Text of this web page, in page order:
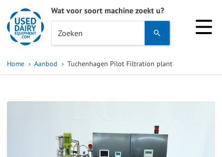
Wat voor soort machine zoekt u?
Zoeken
and
result.
Home Aanbod Tuchenhagen Pilot Filtration plant